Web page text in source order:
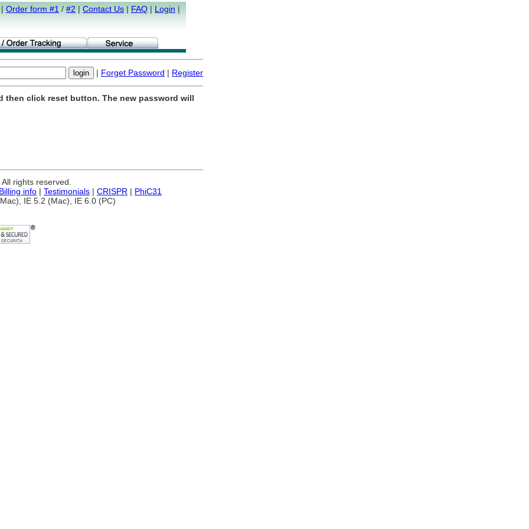
Order form #1 / #2 | Contact Us | FAQ | Login |
| Forget Password | Register
then click reset button. The new password will
rights reserved.
info | Testimonials | CRISPR | PhiC31
IE 5.2 (Mac), IE 6.0 (PC)